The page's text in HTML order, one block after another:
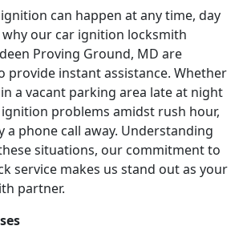
can happen at any time, day
our car ignition locksmith
Proving Ground, MD are
provide instant assistance. Whether
a vacant parking area late at night
problems amidst rush hour,
a phone call away. Understanding
situations, our commitment to
service makes us stand out as your
partner.